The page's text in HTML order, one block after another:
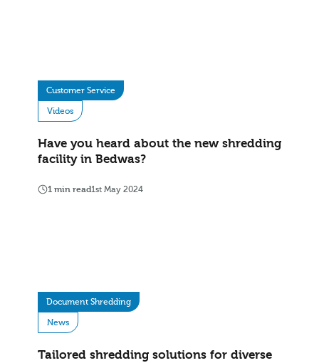
Customer Service
Videos
Have you heard about the new shredding
facility in Bedwas?
1 min read1st May 2024
Document Shredding
News
Tailored shredding solutions for diverse